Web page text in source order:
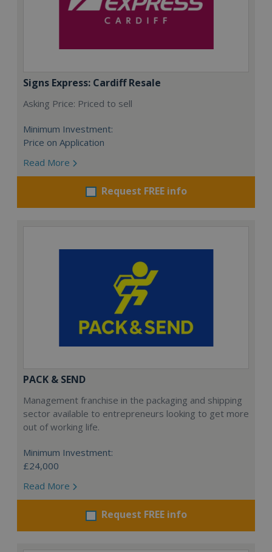
Signs Express: Cardiff Resale
Asking Price: Priced to sell
Minimum Investment:
Price on Application
Read More
Request FREE info
PACK & SEND
Management franchise in the packaging and shipping
sector available to entrepreneurs looking to get more
out of working life.
Minimum Investment:
£24,000
Read More
Request FREE info